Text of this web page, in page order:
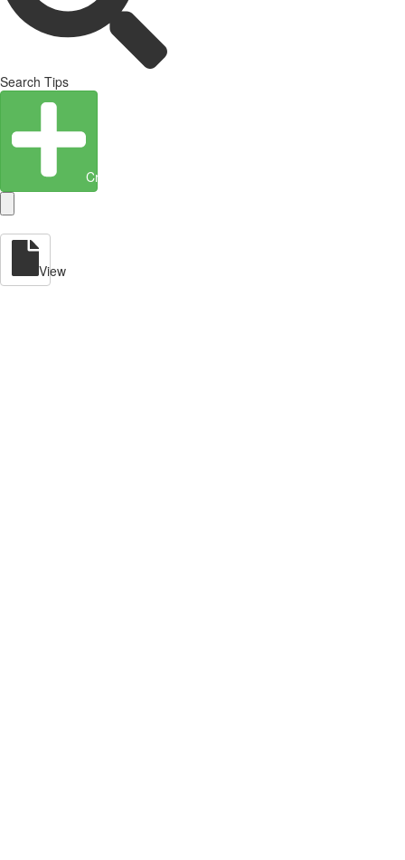
Search Tips
Create Entity
View